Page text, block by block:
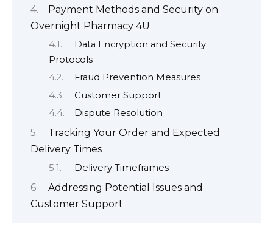
Payment Methods and Security on
Overnight Pharmacy 4U
Data Encryption and Security
Protocols
Fraud Prevention Measures
Customer Support
Dispute Resolution
Tracking Your Order and Expected
Delivery Times
Delivery Timeframes
Addressing Potential Issues and
Customer Support